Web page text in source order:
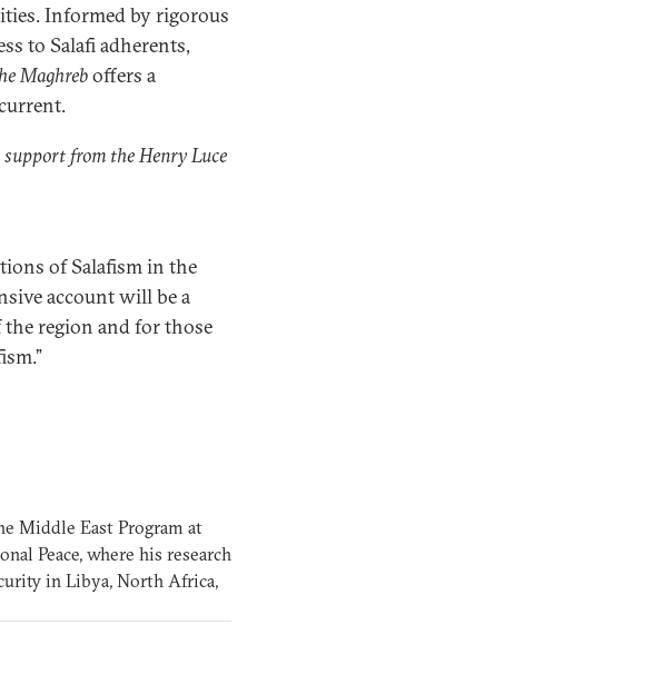
Informed by rigorous
to Salafi adherents,
Maghreboffers a
support from the Henry Luce
of Salafism in the
account will be a
region and for those
Middle East Program at
Peace, where his research
in Libya, North Africa,